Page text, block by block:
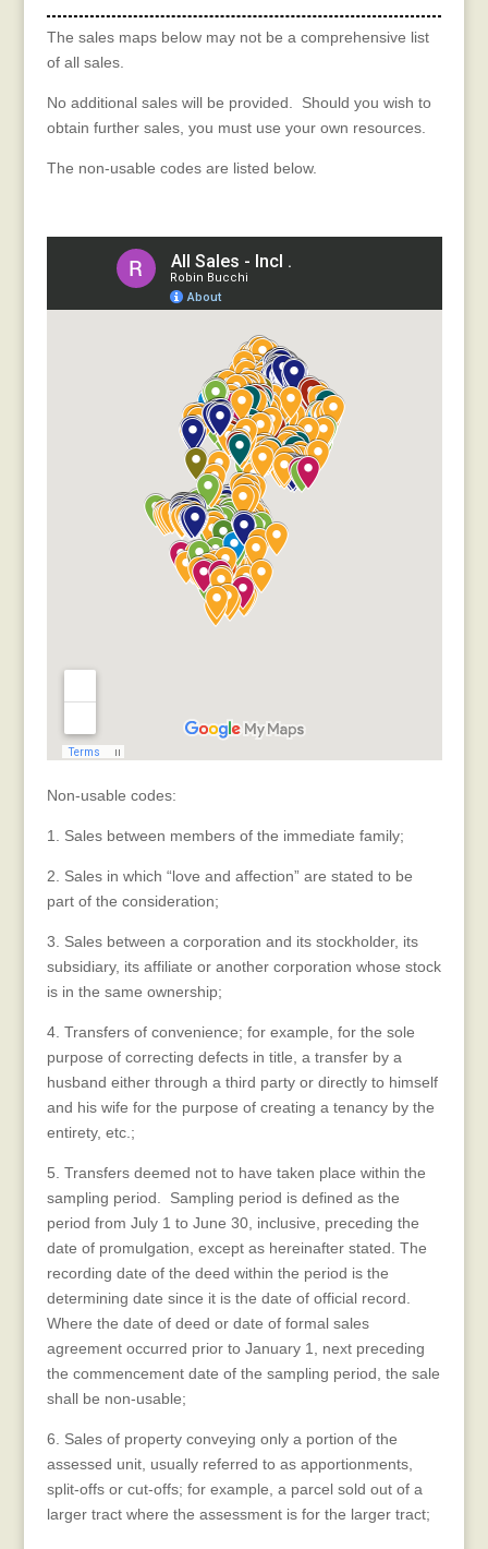
The sales maps below may not be a comprehensive list
of all sales.
No additional sales will be provided. Should you wish to
obtain further sales, you must use your own resources.
The non-usable codes are listed below.
Non-usable codes:
1. Sales between members of the immediate family;
2. Sales in which “love and affection” are stated to be
part of the consideration;
3. Sales between a corporation and its stockholder, its
subsidiary, its affiliate or another corporation whose stock
is in the same ownership;
4. Transfers of convenience; for example, for the sole
purpose of correcting defects in title, a transfer by a
husband either through a third party or directly to himself
and his wife for the purpose of creating a tenancy by the
entirety, etc.;
5. Transfers deemed not to have taken place within the
sampling period. Sampling period is defined as the
period from July 1 to June 30, inclusive, preceding the
date of promulgation, except as hereinafter stated. The
recording date of the deed within the period is the
determining date since it is the date of official record.
Where the date of deed or date of formal sales
agreement occurred prior to January 1, next preceding
the commencement date of the sampling period, the sale
shall be non-usable;
6. Sales of property conveying only a portion of the
assessed unit, usually referred to as apportionments,
split-offs or cut-offs; for example, a parcel sold out of a
larger tract where the assessment is for the larger tract;